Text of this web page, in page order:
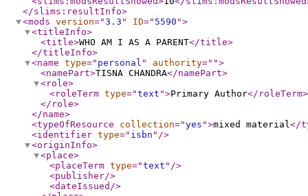
</slims:resultInfo>
<mods version="3.3 " ID=" 5590 ">
<titleInfo>
<title>WHO AM I AS A PARENT</title>
</titleInfo>
<name type=" personal " authority=" ">
<namePart>TISNA CHANDRA</namePart>
<role>
<roleTerm type="text ">Primary Author</roleTerm>
</role>
</name>
<typeOfResource
collection="yes ">mixed material</
<identifier type=" isbn " />
<originInfo>
<place>
<placeTerm type="text " />
<publisher/>
<dateIssued />